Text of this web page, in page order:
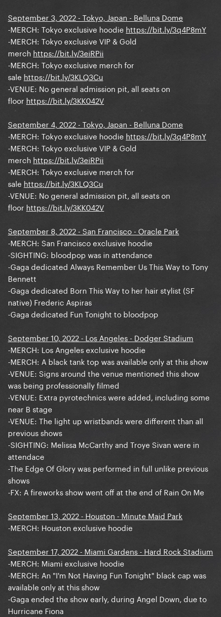
September 3, 2022 - Tokyo, Japan - Belluna Dome
-MERCH: Tokyo exclusive hoodie https://bit.ly/3q4P8mY
-MERCH: Tokyo exclusive VIP & Gold
merch https://bit.ly/3eiRPii
-MERCH: Tokyo exclusive merch for
sale https://bit.ly/3KLQ3Cu
-VENUE: No general admission pit, all seats on
floor https://bit.ly/3KK042V
September 4, 2022 - Tokyo, Japan - Belluna Dome
-MERCH: Tokyo exclusive hoodie https://bit.ly/3q4P8mY
-MERCH: Tokyo exclusive VIP & Gold
merch https://bit.ly/3eiRPii
-MERCH: Tokyo exclusive merch for
sale https://bit.ly/3KLQ3Cu
-VENUE: No general admission pit, all seats on
floor https://bit.ly/3KK042V
September 8, 2022 - San Francisco - Oracle Park
-MERCH: San Francisco exclusive hoodie
-SIGHTING: bloodpop was in attendance
-Gaga dedicated Always Remember Us This Way to Tony
Bennett
-Gaga dedicated Born This Way to her hair stylist (SF
native) Frederic Aspiras
-Gaga dedicated Fun Tonight to bloodpop
September 10, 2022 - Los Angeles - Dodger Stadium
-MERCH: Los Angeles exclusive hoodie
-MERCH: A black tank top was available only at this show
-VENUE: Signs around the venue mentioned this show
was being professionally filmed
-VENUE: Extra pyrotechnics were added, including some
near B stage
-VENUE: The light up wristbands were different than all
previous shows
-SIGHTING: Melissa McCarthy and Troye Sivan were in
attendace
-The Edge Of Glory was performed in full unlike previous
shows
-FX: A fireworks show went off at the end of Rain On Me
September 13, 2022 - Houston - Minute Maid Park
-MERCH: Houston exclusive hoodie
September 17, 2022 - Miami Gardens - Hard Rock Stadium
-MERCH: Miami exclusive hoodie
-MERCH: An "I'm Not Having Fun Tonight" black cap was
available only at this show
-Gaga ended the show early, during Angel Down, due to
Hurricane Fiona